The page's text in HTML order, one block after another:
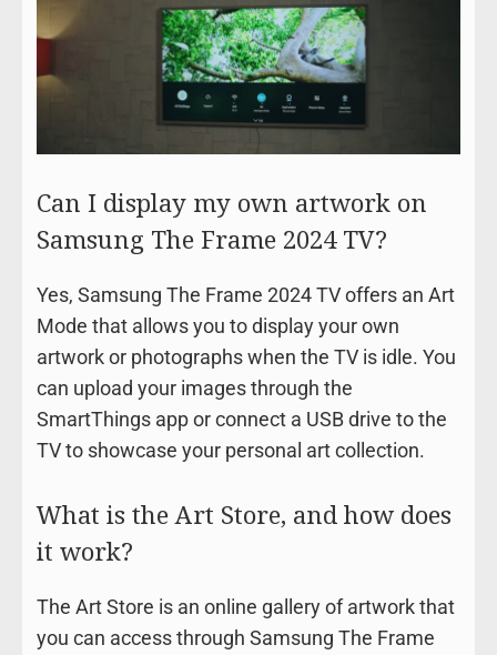
Can I display my own artwork on
Samsung The Frame 2024 TV?
Yes, Samsung The Frame 2024 TV offers an Art
Mode that allows you to display your own
artwork or photographs when the TV is idle. You
can upload your images through the
SmartThings app or connect a USB drive to the
TV to showcase your personal art collection.
What is the Art Store, and how does
it work?
The Art Store is an online gallery of artwork that
you can access through Samsung The Frame